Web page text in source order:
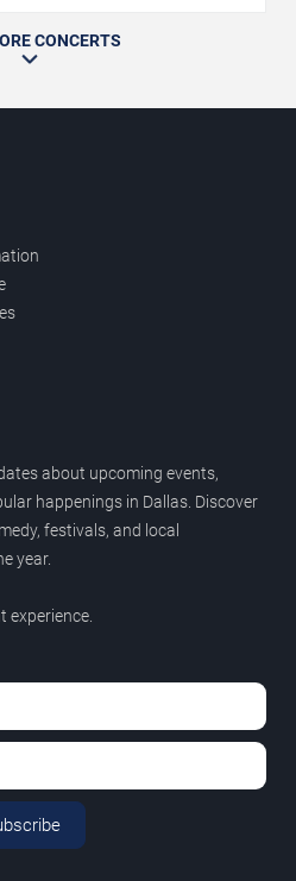
CONCERTS
about upcoming events,
happenings in Dallas. Discover
festivals, and local
year.
experience.